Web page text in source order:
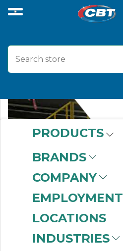
PRODUCTS
BRANDS
COMPANY
EMPLOYMENT
LOCATIONS
INDUSTRIES